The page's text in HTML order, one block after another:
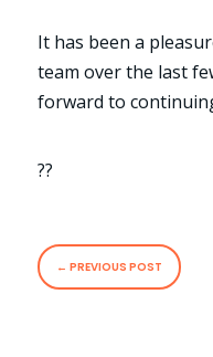
It has been a
team over the last
forward to
??
← PREVIOUS POST